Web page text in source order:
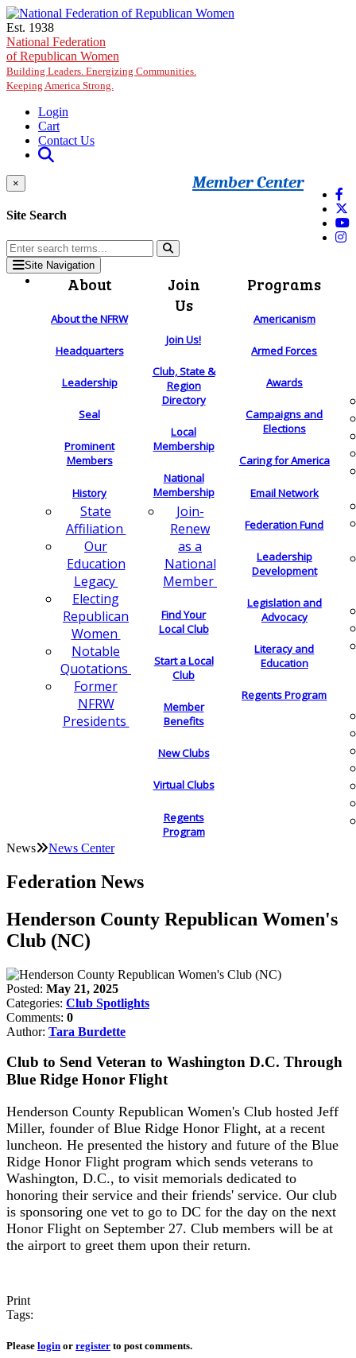
Skip to main content
Est. 1938
National Federation
of Republican Women
Building Leaders. Energizing Communities.
Keeping America Strong.
Login
Cart
Contact Us
Member Center
×
Site Search
Site Navigation
About
About the NFRW
Headquarters
Leadership
Seal
Prominent
Members
History
State
Affiliation
Our
Education
Legacy
Electing
Republican
Women
Notable
Quotations
Former
NFRW
Presidents
Join
Us
Join Us!
Club, State &
Region
Directory
Local
Membership
National
Membership
Join-
Renew
as a
National
Member
Find Your
Local Club
Start a Local
Club
Member
Benefits
New Clubs
Virtual Clubs
Regents
Program
Programs
Americanism
Armed Forces
Awards
Campaigns and
Elections
Caring for America
Email Network
Federation Fund
Leadership
Development
Legislation and
Advocacy
Literacy and
Education
Regents Program
News News Center
Federation News
Henderson County Republican Women's
Club (NC)
Posted: May 21, 2025
Categories: Club Spotlights
Comments: 0
Author: Tara Burdette
Club to Send Veteran to Washington D.C. Through
Blue Ridge Honor Flight
Henderson County Republican Women's Club hosted Jeff
Miller, founder of Blue Ridge Honor Flight, at a recent
luncheon. He presented the history and future of the Blue
Ridge Honor Flight program which sends veterans to
Washington, D.C., to visit memorials dedicated to
honoring their service and their friends' service. Our club
is sponsoring one vet to go to DC for the day on the next
Honor Flight on September 27. Club members will be at
the airport to greet them upon their return.
Print
Tags:
Please login or register to post comments.